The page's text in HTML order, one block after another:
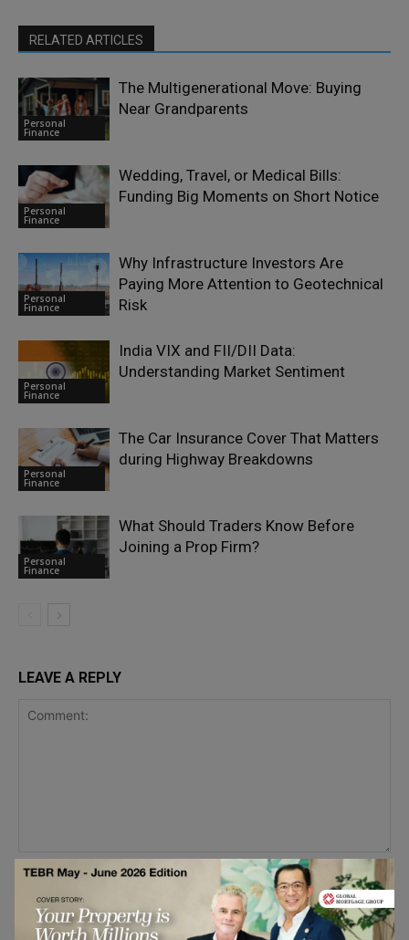
RELATED ARTICLES
Personal
Finance
The Multigenerational Move: Buying
Near Grandparents
Personal
Finance
Wedding, Travel, or Medical Bills:
Funding Big Moments on Short Notice
Personal
Finance
Why Infrastructure Investors Are
Paying More Attention to Geotechnical
Risk
Personal
Finance
India VIX and FII/DII Data:
Understanding Market Sentiment
Personal
Finance
The Car Insurance Cover That Matters
during Highway Breakdowns
Personal
Finance
What Should Traders Know Before
Joining a Prop Firm?
LEAVE A REPLY